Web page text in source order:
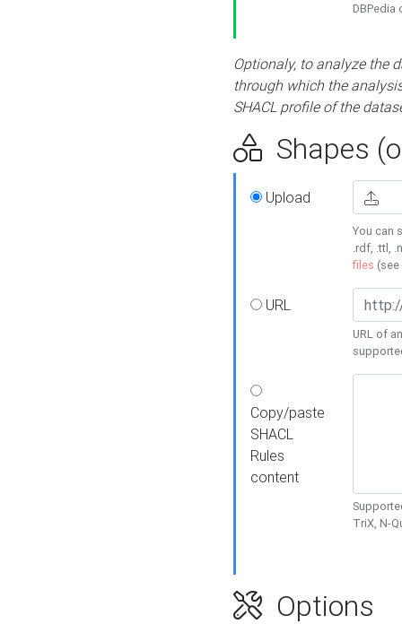
DBPedia
Optionaly, to analyze the
through which the
SHACL profile of the
Shapes
Upload
You can
.rdf, .ttl,
files (see
URL
URL of
Copy/paste
SHACL
Rules
content
TriX, N-
Options